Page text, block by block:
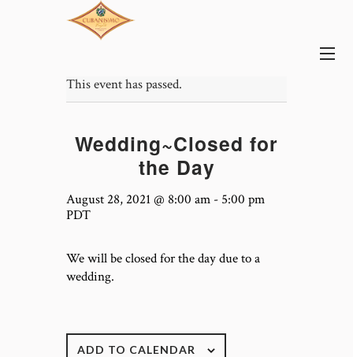
This event has passed.
Wedding~Closed for
the Day
August 28, 2021 @ 8:00 am - 5:00 pm
PDT
We will be closed for the day due to a
wedding.
ADD TO CALENDAR